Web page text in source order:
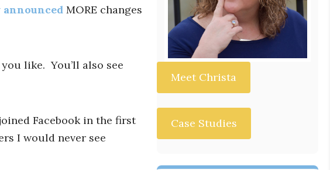
announced MORE changes
like. You’ll also see
Facebook in the first
I would never see
Meet Christa
Case Studies